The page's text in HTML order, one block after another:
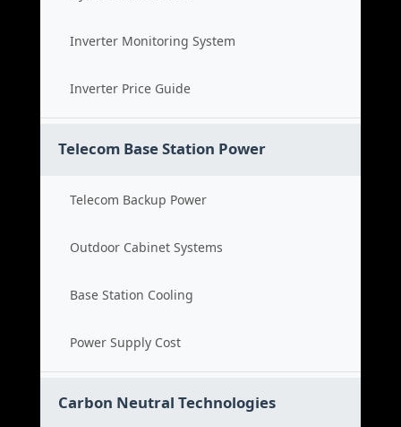
Inverter Monitoring System
Inverter Price Guide
Telecom Base Station Power
Telecom Backup Power
Outdoor Cabinet Systems
Base Station Cooling
Power Supply Cost
Carbon Neutral Technologies